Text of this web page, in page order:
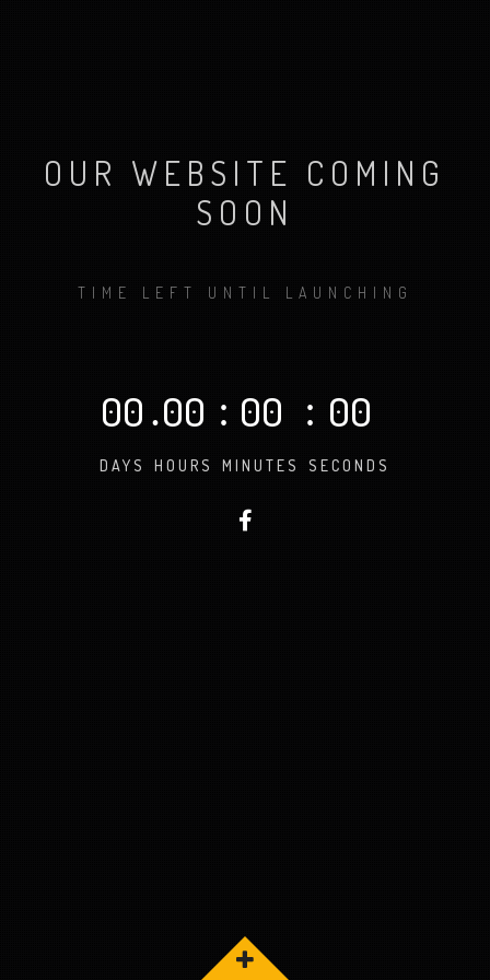
OUR WEBSITE COMING
SOON
TIME LEFT UNTIL LAUNCHING
00
DAYS
.00
HOURS
: 00
MINUTES
: 00
SECONDS